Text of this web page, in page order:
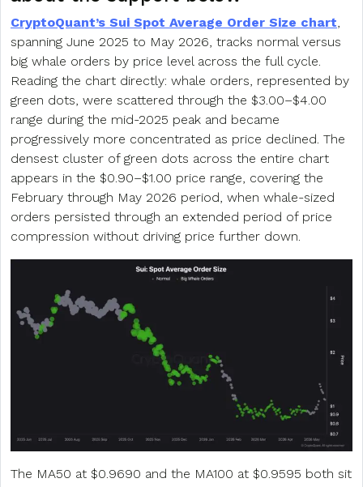
CryptoQuant’s Sui Spot Average Order Size chart
spanning June 2025 to May 2026, tracks normal versus
big whale orders by price level across the full cycle.
Reading the chart directly: whale orders, represented by
green dots, were scattered through the $3.00–$4.00
range during the mid-2025 peak and became
progressively more concentrated as price declined. The
densest cluster of green dots across the entire chart
appears in the $0.90–$1.00 price range, covering the
February through May 2026 period, when whale-sized
orders persisted through an extended period of price
compression without driving price further down.
The MA50 at $0.9690 and the MA100 at $0.9595 both sit